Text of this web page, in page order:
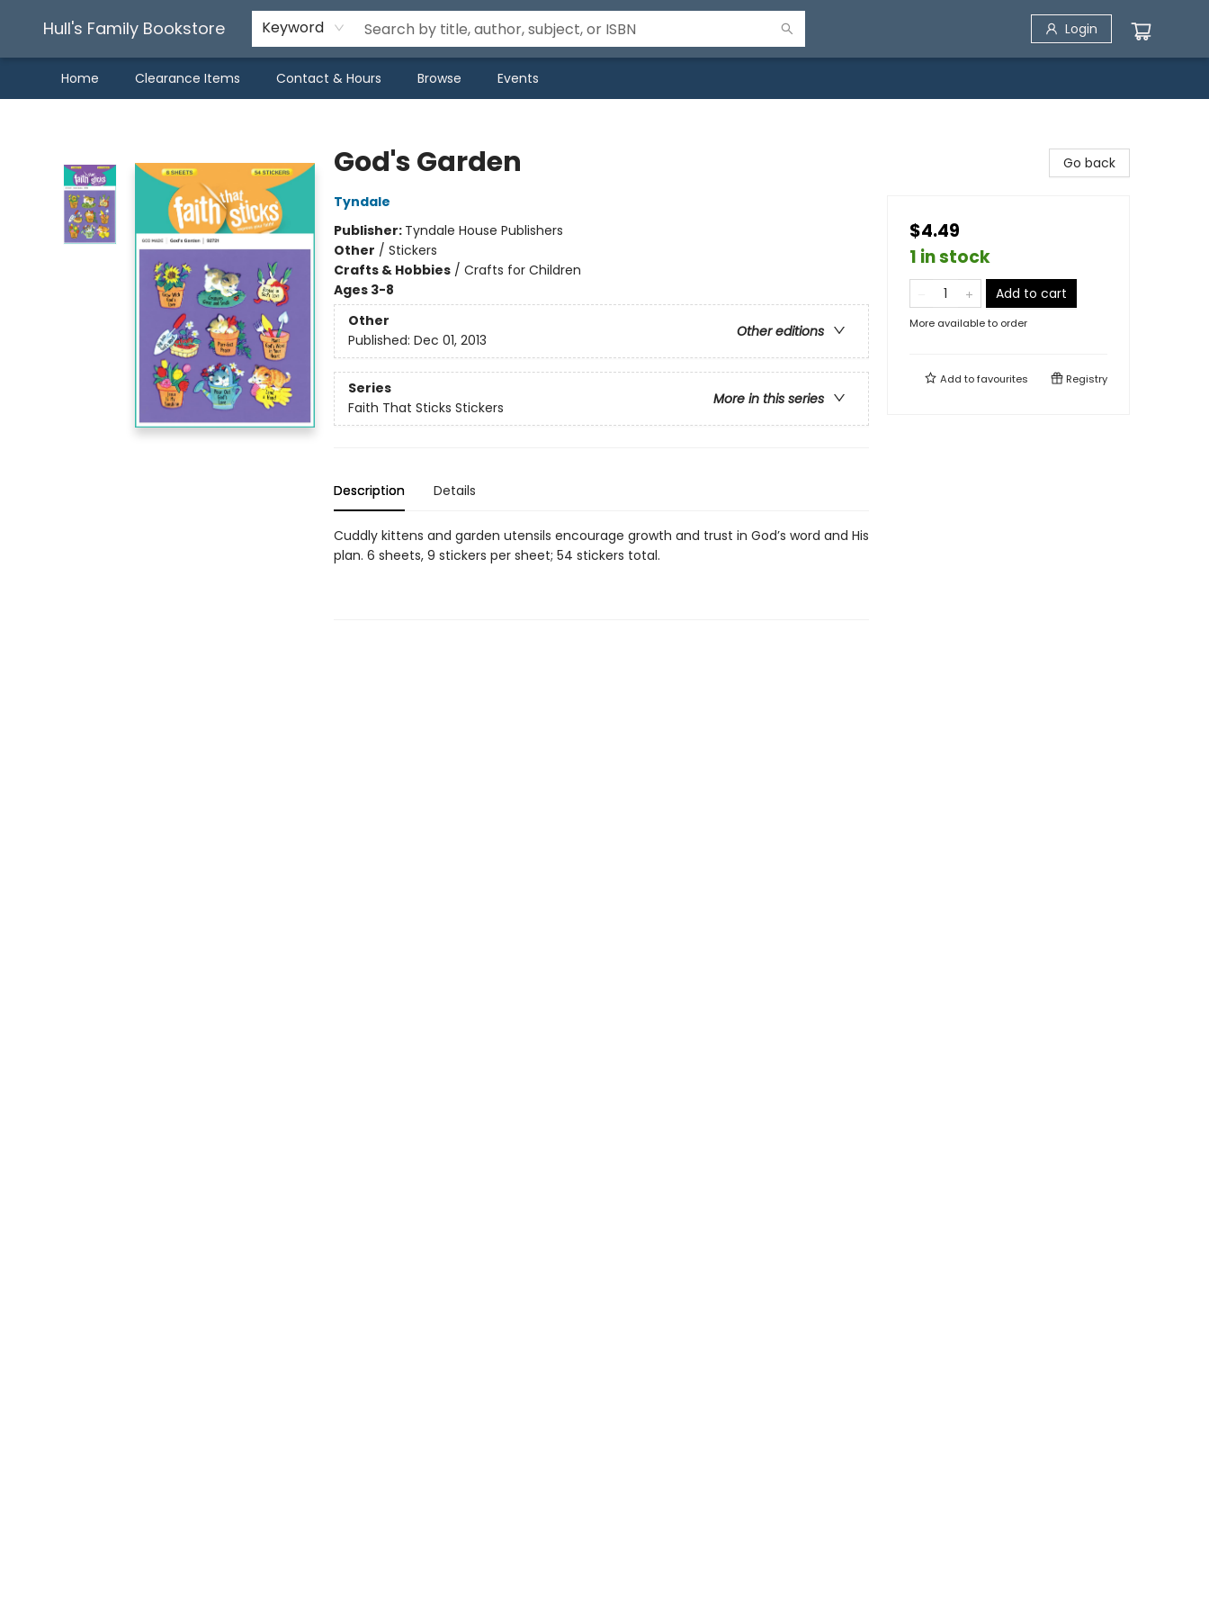
Hull's Family Bookstore Keyword Login
Home Clearance Items Contact & Hours Browse Events
God's Garden
Tyndale
Publisher: Tyndale House Publishers
Other / Stickers
Crafts & Hobbies/ Crafts for Children
Ages 3-8
Other
Other editions
Published: Dec 01, 2013
Series
More in this series
Faith That Sticks Stickers
Description Details
Cuddly kittens and garden utensils encourage growth and trust in God’s word and His
plan. 6 sheets, 9 stickers per sheet; 54 stickers total.
Go back
$4.49
1 in stock
Add to cart
More available to order
Add tofavourites Registry